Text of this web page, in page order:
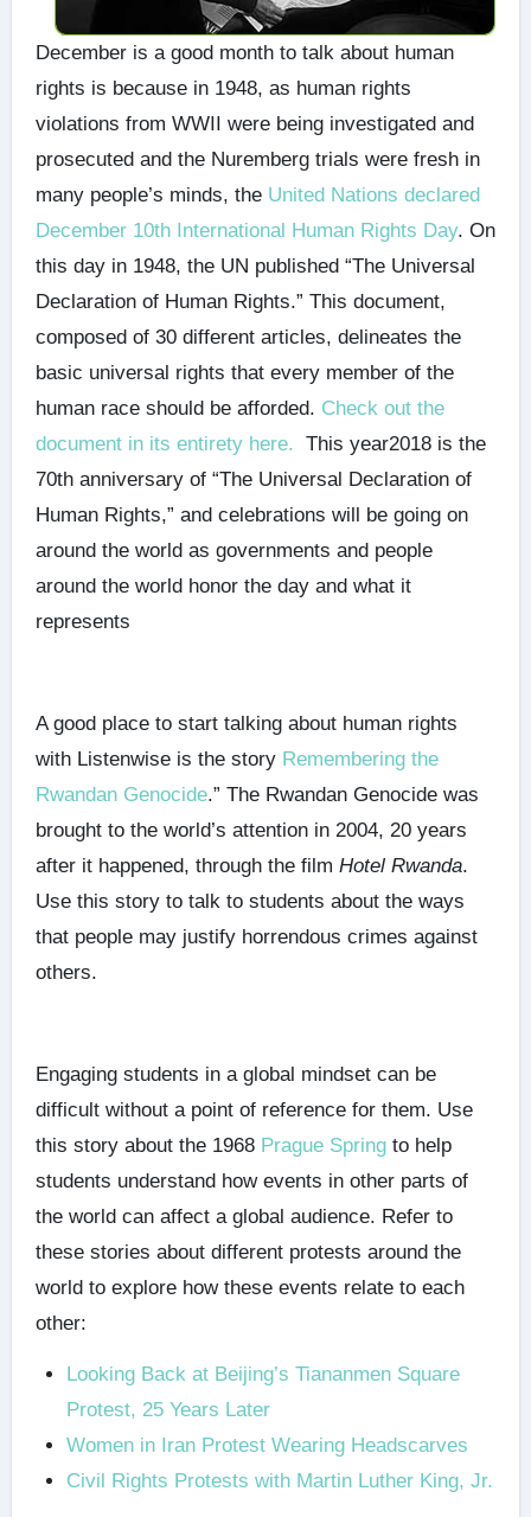
December is a good month to talk about human
rights is because in 1948, as human rights
violations from WWII were being investigated and
prosecuted and the Nuremberg trials were fresh in
many people’s minds, the United Nations declared
December 10th International Human Rights Day. On
this day in 1948, the UN published “The Universal
Declaration of Human Rights.” This document,
composed of 30 different articles, delineates the
basic universal rights that every member of the
human race should be afforded. Check out the
document in its entirety here. This year2018 is the
70th anniversary of “The Universal Declaration of
Human Rights,” and celebrations will be going on
around the world as governments and people
around the world honor the day and what it
represents
A good place to start talking about human rights
with Listenwise is the story Remembering the
Rwandan Genocide.” The Rwandan Genocide was
brought to the world’s attention in 2004, 20 years
after it happened, through the film Hotel Rwanda.
Use this story to talk to students about the ways
that people may justify horrendous crimes against
others.
Engaging students in a global mindset can be
difficult without a point of reference for them. Use
this story about the 1968 Prague Springto help
students understand how events in other parts of
the world can affect a global audience. Refer to
these stories about different protests around the
world to explore how these events relate to each
other:
Looking Back at Beijing’s Tiananmen Square
Protest, 25 Years Later
Women in Iran Protest Wearing Headscarves
Civil Rights Protests with Martin Luther King, Jr.